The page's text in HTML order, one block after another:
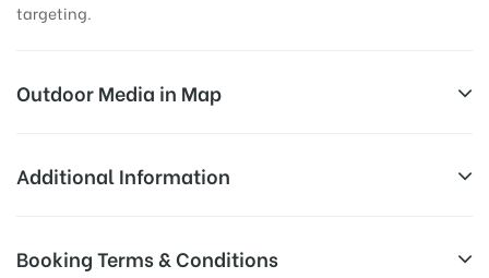
targeting.
Outdoor Media in Map
OPPBUSTANDBOTH, HISAR
Additional Information
Board
Income Earners, Reach Medium
Booking Terms & Conditions